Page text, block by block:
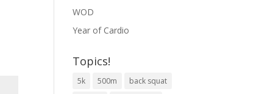
WOD
Year of Cardio
Topics!
5k 500m
back squat